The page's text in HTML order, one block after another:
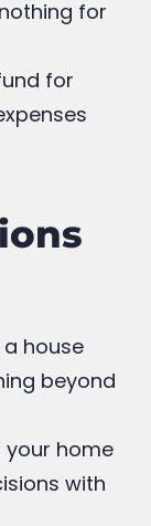
for
for
beyond
home